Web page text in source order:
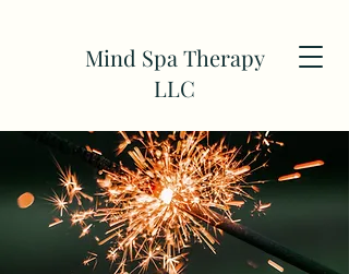
Mind Spa Therapy
LLC